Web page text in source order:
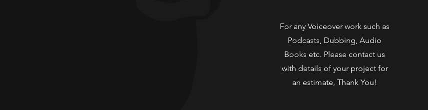
For any Voiceover work such as
Podcasts, Dubbing, Audio
Books etc. Please contact us
with details of your project for
an estimate, Thank You!